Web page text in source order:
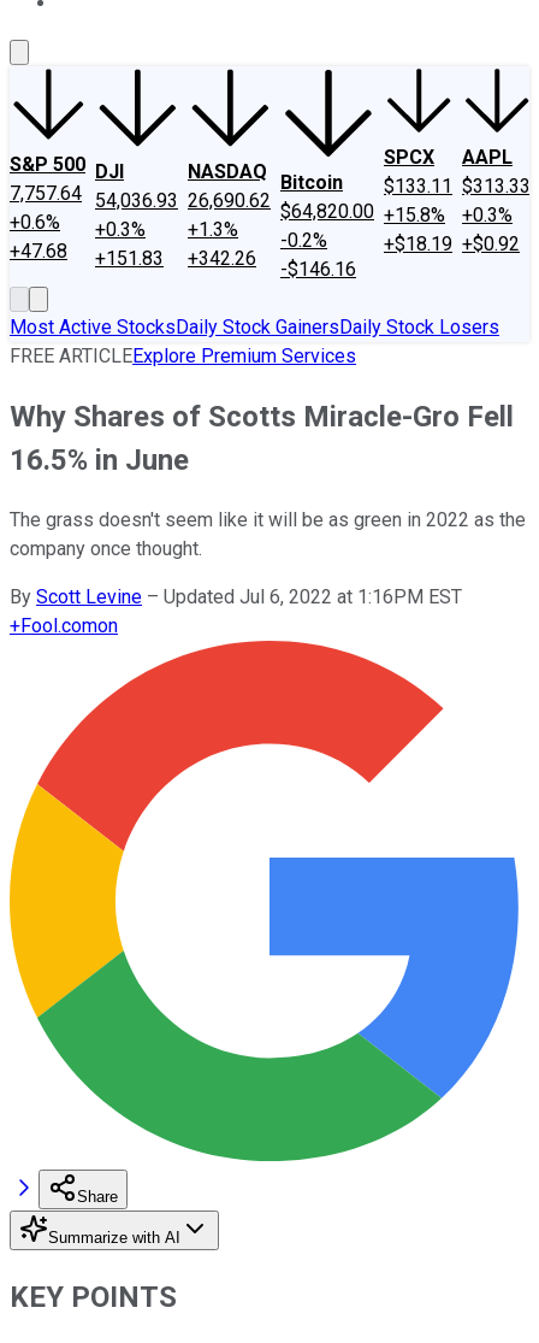
S&P 500
7,757.64
+0.6%
+47.68
DJI
54,036.93
+0.3%
+151.83
NASDAQ
26,690.62
+1.3%
+342.26
Bitcoin
$64,820.00
-0.2%
-$146.16
SPCX
$133.11
+15.8%
+$18.19
AAPL
$313.33
+0.3%
+$0.92
Most Active StocksDaily Stock GainersDaily Stock Losers
FREE ARTICLEExplore Premium Services
Why Shares of Scotts Miracle-Gro Fell
16.5% in June
The grass doesn't seem like it will be as green in 2022 as the
company once thought.
By Scott Levine – Updated Jul 6, 2022 at 1:16PM EST
+Fool.comon
Share
Summarize with AI
KEY POINTS